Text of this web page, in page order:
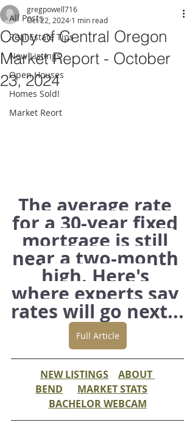
All Posts
Real Estate Tips
New Listings
Open Houses
Homes Sold!
Market Reort
Copy of Central Oregon
Market Report - October
23, 2024
gregpowell716
Oct 22, 2024 1 min read
The average rate
for a 30-year fixed
mortgage is still
near a two-month
high. Here's
where experts say
rates will go next...
Full Article
NEW LISTINGS
ABOUT
BEND
MARKET STATS
BACHELOR WEBCAM